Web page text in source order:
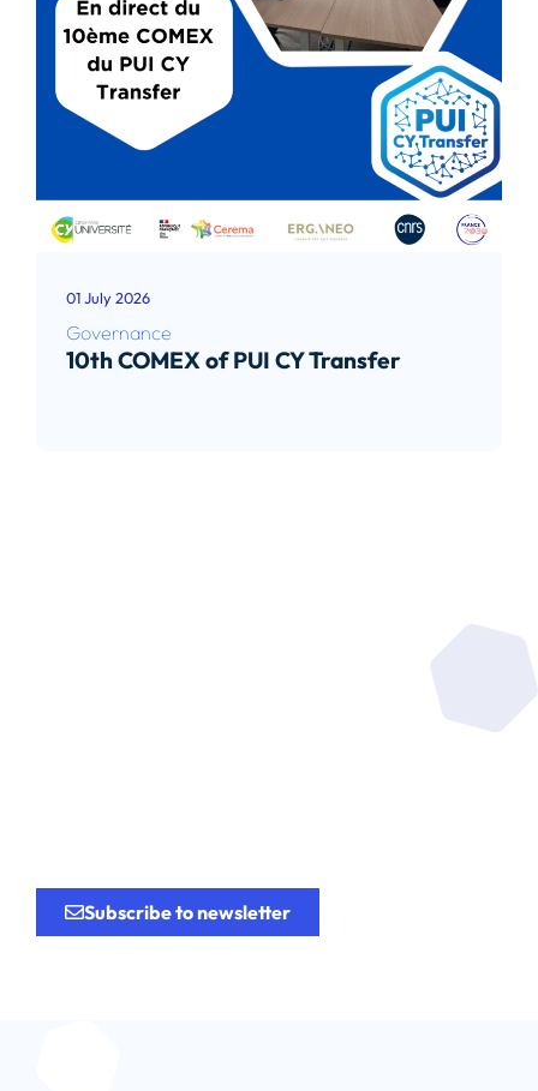
01 July 2026
Governance
10th COMEX of PUI CY Transfer
Subscribe to newsletter